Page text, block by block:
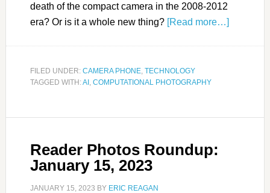
death of the compact camera in the 2008-2012
era? Or is it a whole new thing? [Read more…]
FILED UNDER: CAMERA PHONE, TECHNOLOGY
TAGGED WITH:AI, COMPUTATIONAL PHOTOGRAPHY
Reader Photos Roundup:
January 15, 2023
JANUARY 15, 2023 BY ERIC REAGAN